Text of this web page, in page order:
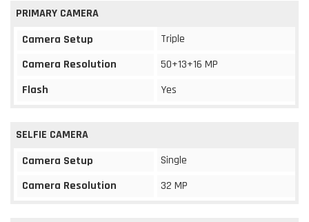
PRIMARY CAMERA
Camera Setup
Triple
Camera Resolution
50+13+16 MP
Flash
Yes
SELFIE CAMERA
Camera Setup
Single
Camera Resolution
32 MP